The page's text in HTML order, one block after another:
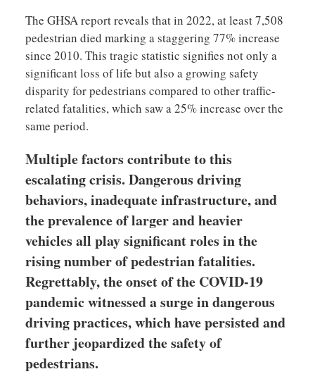
The GHSA report reveals that in 2022, at least 7,508
pedestrian died marking a staggering 77% increase
since 2010. This tragic statistic signifies not only a
significant loss of life but also a growing safety
disparity for pedestrians compared to other traffic-
related fatalities, which saw a 25% increase over the
same period.
Multiple factors contribute to this
escalating crisis. Dangerous driving
behaviors, inadequate infrastructure, and
the prevalence of larger and heavier
vehicles all play significant roles in the
rising number of pedestrian fatalities.
Regrettably, the onset of the COVID-19
pandemic witnessed a surge in dangerous
driving practices, which have persisted and
further jeopardized the safety of
pedestrians.